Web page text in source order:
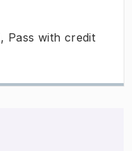
Pass with credit